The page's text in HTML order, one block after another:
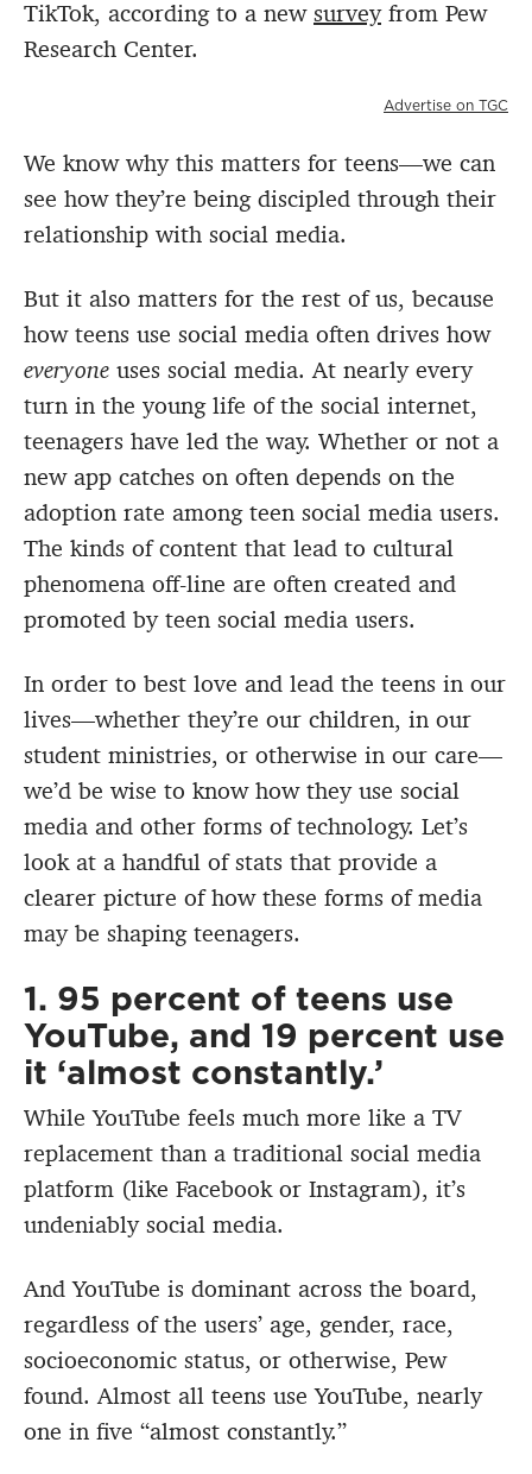
TikTok, according to a newsurveyfrom Pew
Research Center.
Advertise on TGC
We know why this matters for teens—we can
see how they’re being discipled through their
relationship with social media.
But it also matters for the rest of us, because
how teens use social media often drives how
everyone uses social media. At nearly every
turn in the young life of the social internet,
teenagers have led the way. Whether or not a
new app catches on often depends on the
adoption rate among teen social media users.
The kinds of content that lead to cultural
phenomena off-line are often created and
promoted by teen social media users.
In order to best love and lead the teens in our
lives—whether they’re our children, in our
student ministries, or otherwise in our care—
we’d be wise to know how they use social
media and other forms of technology. Let’s
look at a handful of stats that provide a
clearer picture of how these forms of media
may be shaping teenagers.
1. 95 percent of teens use
YouTube, and 19 percent use
it ‘almost constantly.’
While YouTube feels much more like a TV
replacement than a traditional social media
platform (like Facebook or Instagram), it’s
undeniably social media.
And YouTube is dominant across the board,
regardless of the users’ age, gender, race,
socioeconomic status, or otherwise, Pew
found. Almost all teens use YouTube, nearly
one in five “almost constantly.”